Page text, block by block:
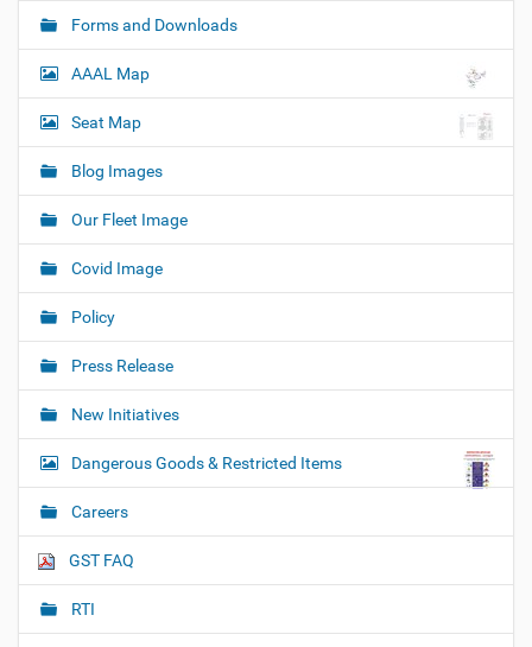
Forms and Downloads
AAAL Map
Seat Map
Blog Images
Our Fleet Image
Covid Image
Policy
Press Release
New Initiatives
Dangerous Goods & Restricted Items
Careers
GST FAQ
RTI